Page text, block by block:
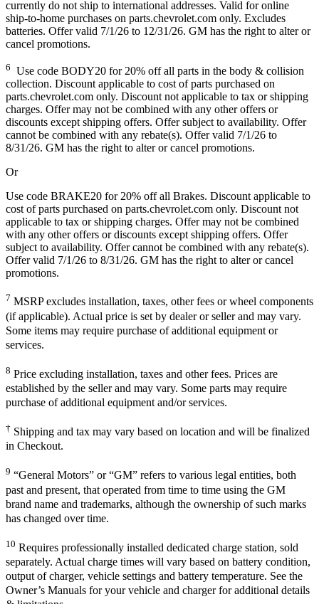
currently do not ship to international addresses. Valid for online
ship-to-home purchases on parts.chevrolet.com only. Excludes
batteries. Offer valid 7/1/26 to 12/31/26. GM has the right to alter or
cancel promotions.
6 Use code BODY20 for 20% off all parts in the body & collision
collection. Discount applicable to cost of parts purchased on
parts.chevrolet.com only. Discount not applicable to tax or shipping
charges. Offer may not be combined with any other offers or
discounts except shipping offers. Offer subject to availability. Offer
cannot be combined with any rebate(s). Offer valid 7/1/26 to
8/31/26. GM has the right to alter or cancel promotions.
Or
Use code BRAKE20 for 20% off all Brakes. Discount applicable to
cost of parts purchased on parts.chevrolet.com only. Discount not
applicable to tax or shipping charges. Offer may not be combined
with any other offers or discounts except shipping offers. Offer
subject to availability. Offer cannot be combined with any rebate(s).
Offer valid 7/1/26 to 8/31/26. GM has the right to alter or cancel
promotions.
7 MSRP excludes installation, taxes, other fees or wheel components
(if applicable). Actual price is set by dealer or seller and may vary.
Some items may require purchase of additional equipment or
services.
8 Price excluding installation, taxes and other fees. Prices are
established by the seller and may vary. Some parts may require
purchase of additional equipment and/or services.
† Shipping and tax may vary based on location and will be finalized
in Checkout.
9 “General Motors” or “GM” refers to various legal entities, both
past and present, that operated from time to time using the GM
brand name and trademarks, although the ownership of such marks
has changed over time.
10 Requires professionally installed dedicated charge station, sold
separately. Actual charge times will vary based on battery condition,
output of charger, vehicle settings and battery temperature. See the
Owner’s Manuals for your vehicle and charger for additional details